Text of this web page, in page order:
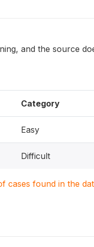
and the source
Category
Easy
Difficult
cases found in the